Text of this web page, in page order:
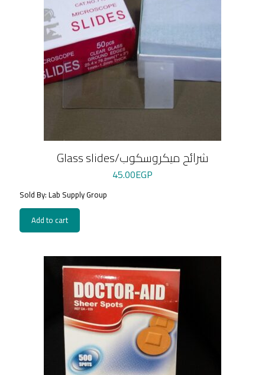
Glass slides/شرائح ميكروسكوب
45.00EGP
Sold By: Lab Supply Group
Add to cart